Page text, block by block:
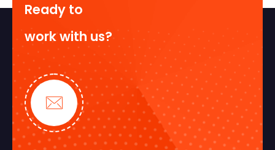
Ready to
work with us?